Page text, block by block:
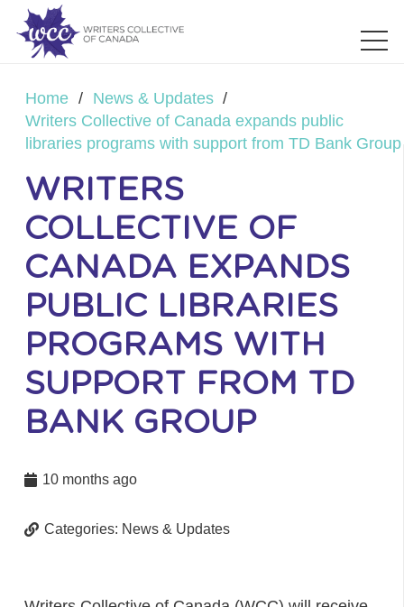
Home / News & Updates /
Writers Collective of Canada expands public
libraries programs with support from TD Bank Group
WRITERS
COLLECTIVE OF
CANADA EXPANDS
PUBLIC LIBRARIES
PROGRAMS WITH
SUPPORT FROM TD
BANK GROUP
10 months ago
Categories: News & Updates